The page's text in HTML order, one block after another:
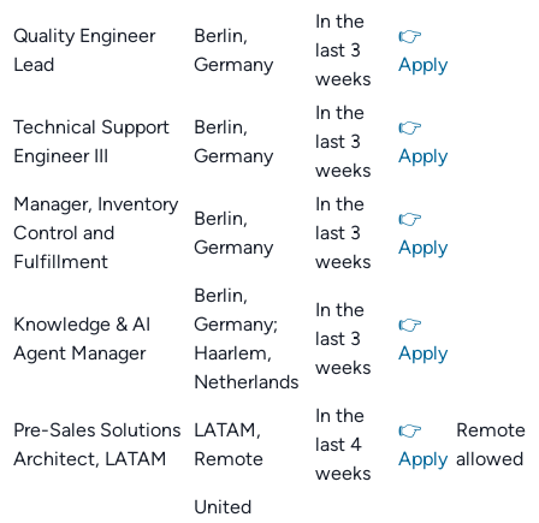
Quality Engineer
Lead
Berlin,
Germany
In the
last 3
weeks
👉
Apply
Technical Support
Engineer III
Berlin,
Germany
In the
last 3
weeks
👉
Apply
Manager, Inventory
Control and
Fulfillment
Berlin,
Germany
In the
last 3
weeks
👉
Apply
Knowledge & AI
Agent Manager
Berlin,
Germany;
Haarlem,
Netherlands
In the
last 3
weeks
👉
Apply
Pre-Sales Solutions
Architect, LATAM
LATAM,
Remote
In the
last 4
weeks
👉
Apply
Remote
allowed
United